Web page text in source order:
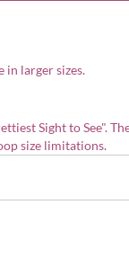
larger sizes.
Sight to See".
size limitations.